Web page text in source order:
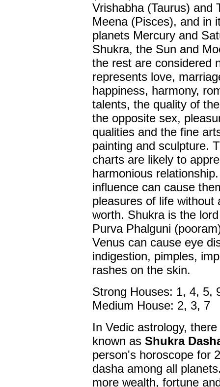
Vrishabha (Taurus) and
Meena (Pisces), and in
planets Mercury and
Shukra, the Sun and
the rest are considered
represents love,
happiness, harmony,
talents, the quality of
the opposite sex,
qualities and the fine
painting and sculpture.
charts are likely to
harmonious
influence can cause
pleasures of life without
worth. Shukra is the
Purva Phalguni
Venus can cause eye
indigestion, pimples,
rashes on the skin.
Strong Houses: 1, 4, 5,
Medium House: 2, 3, 7
In Vedic astrology,
known as Shukra
person's horoscope for
dasha among all
more wealth, fortune